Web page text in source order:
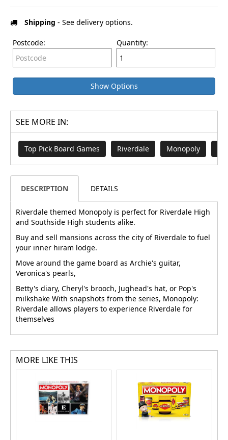
Shipping - See delivery options.
Postcode: Quantity:
Show Options
SEE MORE IN:
Top Pick Board Games Riverdale Monopoly
DESCRIPTION DETAILS
Riverdale themed Monopoly is perfect for Riverdale High
and Southside High students alike.
Buy and sell mansions across the city of Riverdale to fuel
your inner hiram lodge.
Move around the game board as Archie's guitar,
Veronica's pearls,
Betty's diary, Cheryl's brooch, Jughead's hat, or Pop's
milkshake With snapshots from the series, Monopoly:
Riverdale allows players to experience Riverdale for
themselves
MORE LIKE THIS